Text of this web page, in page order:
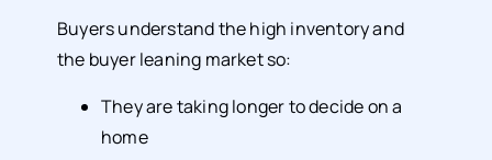
Buyers understand the high inventory and
the buyer leaning market so:
They are taking longer to decide on a
home